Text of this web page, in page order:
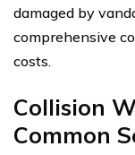
damaged by
comprehensive
costs.
Collision
Common